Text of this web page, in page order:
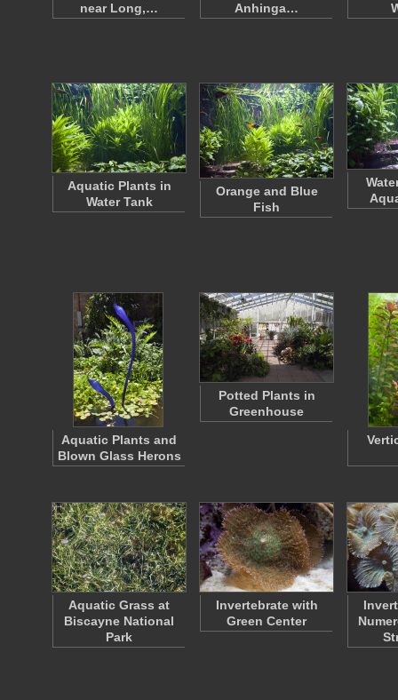
near Long,…
Anhinga…
Aquatic Plants in
Water Tank
Orange and Blue
Fish
Aquatic Plants and
Blown Glass Herons
Potted Plants in
Greenhouse
Aquatic Grass at
Biscayne National
Park
Invertebrate with
Green Center